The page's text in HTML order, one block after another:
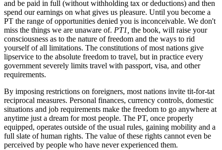
and be paid in full (without withholding tax or deductions) and then
spend our earnings on what gives us pleasure. Until you become a
PT the range of opportunities denied you is inconceivable. We don't
miss the things we are unaware of. PT1, the book, will raise your
consciousness as to the nature of freedom and the ways to rid
yourself of all limitations. The constitutions of most nations give
lipservice to the absolute freedom to travel, but in practice every
government severely limits travel with passport, visa, and other
requirements.
By imposing restrictions on foreigners, most nations invite tit-for-tat
reciprocal measures. Personal finances, currency controls, domestic
situations and job requirements make the freedom to go anywhere at
anytime just a dream for most people. The PT, once properly
equipped, operates outside of the usual rules, gaining mobility and a
full slate of human rights. The value of these rights cannot even be
perceived by people who have never experienced them.